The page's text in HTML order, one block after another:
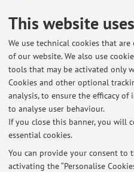
This website
We use technical cookies that
of our website. We also use
tools that may be activated only
Cookies and other optional
analysis, to ensure the efficacy
to analyse user behaviour.
If you close this banner, you will
essential cookies.
You can provide your consent to
activating the “Personalise
Office hours
On Monday, 11.30 - 12.30 am.
invited to send an email in
in order to plan a meeting,
meetings in other days/times